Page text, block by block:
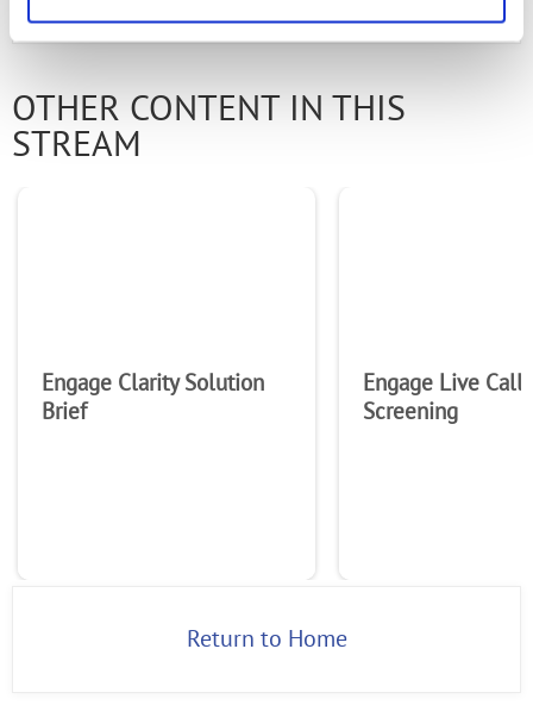
OTHER CONTENT IN THIS
STREAM
Engage Clarity Solution
Brief
Engage Live Call
Screening
Return to Home